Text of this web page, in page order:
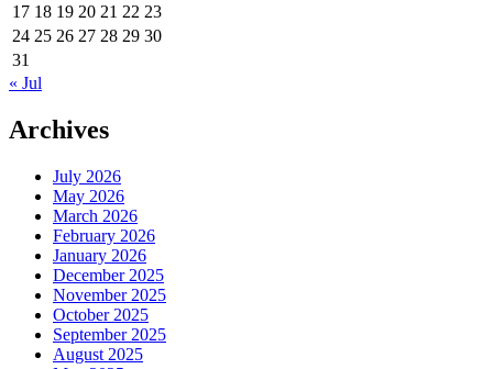
17 18 19 20 21 22 23
24 25 26 27 28 29 30
31
« Jul
Archives
July 2026
May 2026
March 2026
February 2026
January 2026
December 2025
November 2025
October 2025
September 2025
August 2025